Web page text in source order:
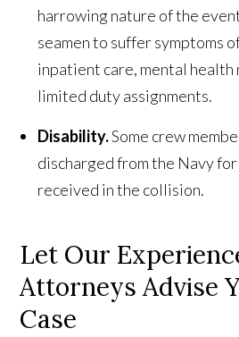
harrowing nature of the
seamen to suffer symptoms
inpatient care, mental health
limited duty assignments.
Disability.Some crew
discharged from the Navy
received in the collision.
Let Our
Attorneys Advise
Case